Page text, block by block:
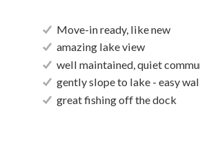
Move-in ready, like new
amazing lake view
well maintained, quiet
gently slope to lake - easy
great fishing off the dock